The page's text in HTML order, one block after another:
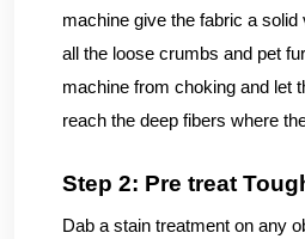
machine give the fabric a
all the loose crumbs and pet
machine from choking and let
reach the deep fibers where
Step 2: Pre treat
Dab a stain treatment on any